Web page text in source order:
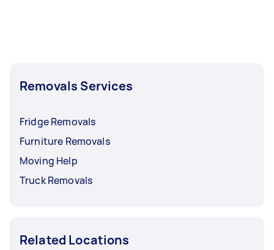
Removals Services
Fridge Removals
Furniture Removals
Moving Help
Truck Removals
Related Locations